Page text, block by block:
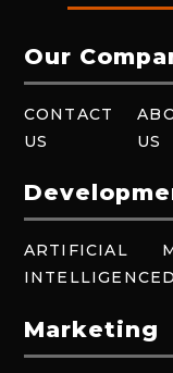
Our
CONTACT
US
US
ARTIFICIAL
INTELLIGENCE
Marketing